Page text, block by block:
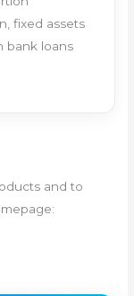
fixed assets
bank loans
and to